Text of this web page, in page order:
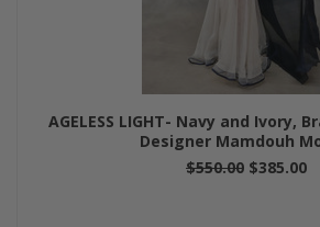
AGELESS LIGHT- Navy and Ivory,
Designer Mamdouh
$550.00 $385.00